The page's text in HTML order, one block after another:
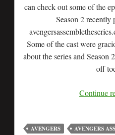
can check out some of the
Season 2 recently
Some of the cast were
about the series and Season
off
Continue
AVENGERS AVENGERS